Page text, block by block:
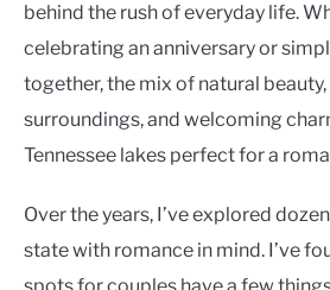
behind the rush of everyday life.
celebrating an anniversary or
together, the mix of natural
surroundings, and welcoming
Tennessee lakes perfect for a
Over the years, I’ve explored
state with romance in mind. I’ve